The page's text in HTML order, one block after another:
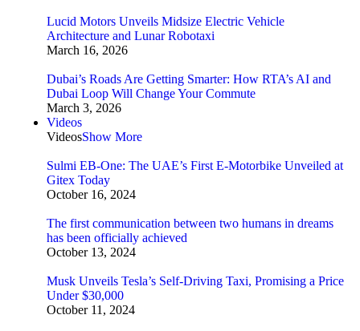
Lucid Motors Unveils Midsize Electric Vehicle
Architecture and Lunar Robotaxi
March 16, 2026
Dubai’s Roads Are Getting Smarter: How RTA’s AI and
Dubai Loop Will Change Your Commute
March 3, 2026
Videos
VideosShow More
Sulmi EB-One: The UAE’s First E-Motorbike Unveiled at
Gitex Today
October 16, 2024
The first communication between two humans in dreams
has been officially achieved
October 13, 2024
Musk Unveils Tesla’s Self-Driving Taxi, Promising a Price
Under $30,000
October 11, 2024